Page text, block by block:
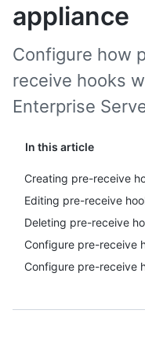
appliance
In this article
Creating pre-receive
Editing pre-receive
Deleting pre-receive
Configure pre-receive
Configure pre-receive
Configure how
receive hooks
Enterprise